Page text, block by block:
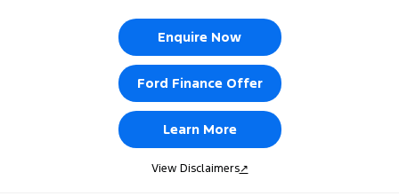
Enquire Now
Ford Finance Offer
Learn More
View Disclaimers↗